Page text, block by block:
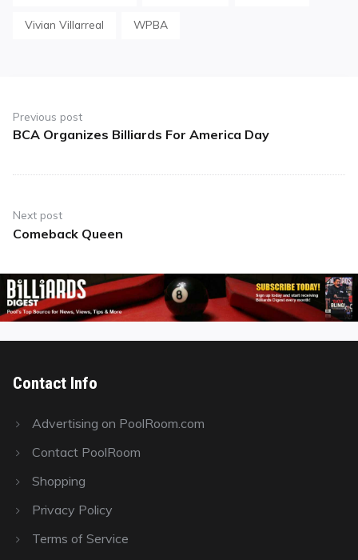
Vivian Villarreal WPBA
navigation
Previous post
Previous
BCA Organizes Billiards For America Day
Next post
Next
Comeback Queen
Contact Info
Advertising on PoolRoom.com
Contact PoolRoom
Shopping
Privacy Policy
Terms of Service